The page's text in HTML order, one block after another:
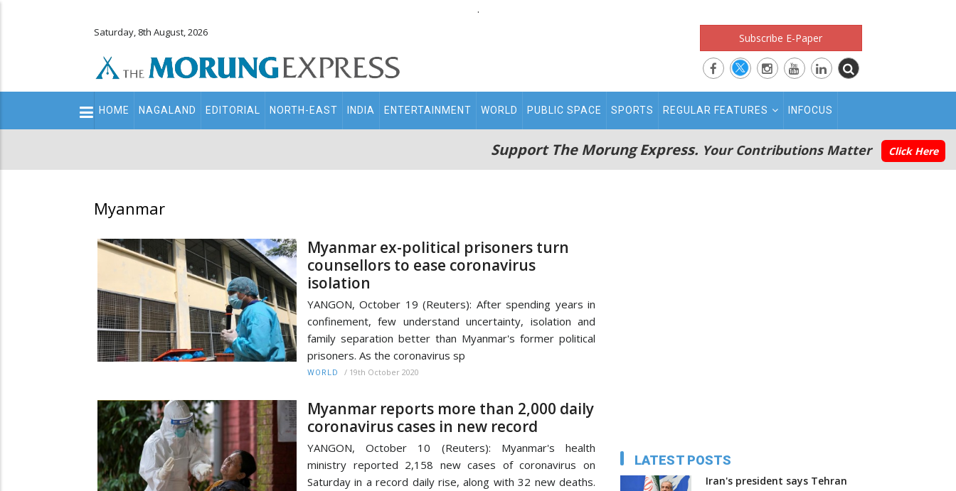
.
Saturday, 8th August, 2026 Subscribe E-Paper
Main
navigation
HOME NAGALAND EDITORIAL NORTH-EAST INDIA ENTERTAINMENT WORLD PUBLIC SPACE SPORTS REGULAR FEATURES INFOCUS
Support The Morung Express. Your Contributions Matter Click Here
Myanmar
Myanmar ex-political prisoners turn
counsellors to ease coronavirus
isolation
YANGON, October 19 (Reuters): After spending years in
confinement, few understand uncertainty, isolation and
family separation better than Myanmar's former political
prisoners. As the coronavirus sp
WORLD / 19th October 2020
Myanmar reports more than 2,000 daily
coronavirus cases in new record
YANGON, October 10 (Reuters): Myanmar's health
ministry reported 2,158 new cases of coronavirus on
Saturday in a record daily rise, along with 32 new deaths.
LATEST POSTS
Iran's president says Tehran